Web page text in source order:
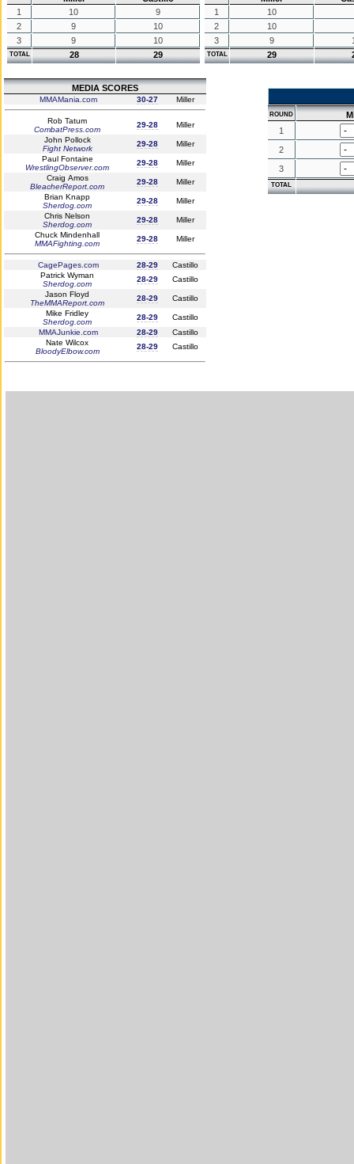
1
10
9
2
9
10
3
9 10
TOTAL 28 29
1
10
2
10
3
9
TOTAL 29
MEDIA SCORES
MMAMania.com 30-27 Miller
Rob Tatum
CombatPress.com
29-28
Miller
John Pollock
Fight Network
29-28
Miller
Paul Fontaine
WrestlingObserver.com
29-28
Miller
Craig Amos
BleacherReport.com
29-28
Miller
Brian Knapp
Sherdog.com
29-28
Miller
Chris Nelson
Sherdog.com
29-28
Miller
Chuck Mindenhall
MMAFighting.com
29-28 Miller
CagePages.com 28-29
Castillo
Patrick Wyman
Sherdog.com
28-29
Castillo
Jason Floyd
TheMMAReport.com
28-29
Castillo
Mike Fridley
Sherdog.com
28-29
Castillo
MMAJunkie.com
28-29
Castillo
Nate Wilcox
BloodyElbow.com
28-29 Castillo
ROUND
1
2
3
TOTAL